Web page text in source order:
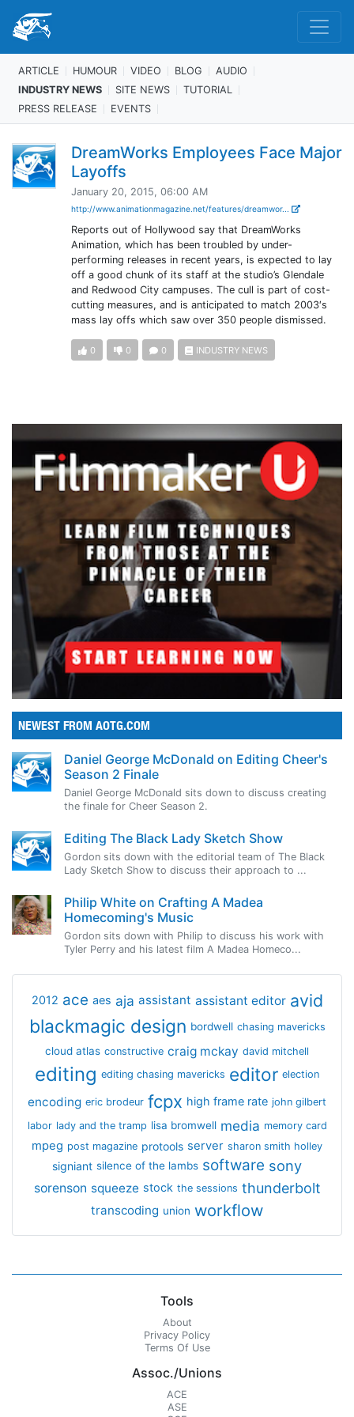
ARTICLE HUMOUR VIDEO BLOG
AUDIO
INDUSTRY NEWS
SITE NEWS
TUTORIAL
PRESS RELEASE
EVENTS
DreamWorks Employees Face Major
Layoffs
January 20, 2015, 06:00 AM
http://www.animationmagazine.net/features/dreamwor...
Reports out of Hollywood say that DreamWorks
Animation, which has been troubled by under-
performing releases in recent years, is expected to lay
off a good chunk of its staff at the studio’s Glendale
and Redwood City campuses. The cull is part of cost-
cutting measures, and is anticipated to match 2003′s
mass lay offs which saw over 350 people dismissed.
0 0 0 INDUSTRY NEWS
NEWEST FROM AOTG.COM
Daniel George McDonald on Editing Cheer's
Season 2 Finale
Daniel George McDonald sits down to discuss creating
the finale for Cheer Season 2.
Editing The Black Lady Sketch Show
Gordon sits down with the editorial team of The Black
Lady Sketch Show to discuss their approach to ...
Philip White on Crafting A Madea
Homecoming's Music
Gordon sits down with Philip to discuss his work with
Tyler Perry and his latest film A Madea Homeco...
2012 ace aes aja assistant assistant editor avid
blackmagic design bordwell chasing mavericks
cloud atlas constructive craig mckay david mitchell
editing editing chasing mavericks editor election
encoding eric brodeur fcpx high frame rate john gilbert
labor lady and the tramp lisa bromwell media memory card
mpeg post magazine protools server sharon smith holley
signiant silence of the lambs software sony
sorenson squeeze stock the sessions thunderbolt
transcoding union workflow
Tools
About
Privacy Policy
Terms Of Use
Assoc./Unions
ACE
ASE